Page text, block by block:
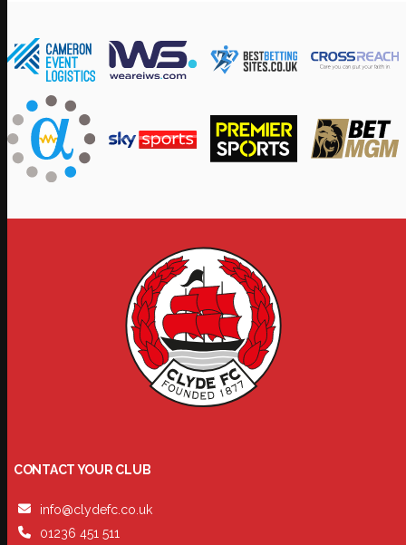
CONTACT YOUR CLUB
info@clydefc.co.uk
01236 451 511